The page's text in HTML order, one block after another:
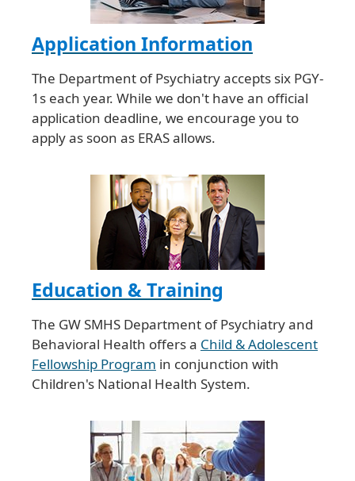
Application Information
The Department of Psychiatry accepts six PGY-
1s each year. While we don't have an official
application deadline, we encourage you to
apply as soon as ERAS allows.
Education & Training
The GW SMHS Department of Psychiatry and
Behavioral Health offers a Child & Adolescent
Fellowship Program in conjunction with
Children's National Health System.